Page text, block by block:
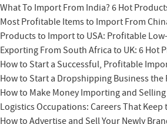
What To Import From India? 6 Hot
Most Profitable Items to Import From
Products to Import to USA: Profitable
Exporting From South Africa to UK: 6 Hot
How to Start a Successful, Profitable
How to Start a Dropshipping Business the
How to Make Money Importing and
Logistics Occupations: Careers That
How to Advertise and Sell Your Newly